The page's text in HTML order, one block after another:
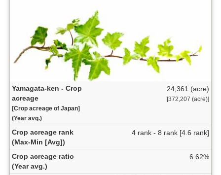
Yamagata-ken - Crop
acreage
[Crop acreage of Japan]
(Year avg.)
24,361 (acre)
[372,207 (acre)]
Crop acreage rank
(Max-Min [Avg])
4 rank - 8 rank [4.6 rank]
Crop acreage ratio
(Year avg.)
6.62%